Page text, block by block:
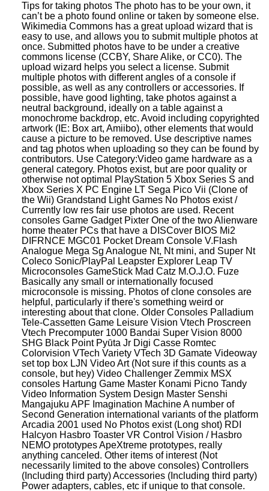
Tips for taking photos The photo has to be your own, it
can’t be a photo found online or taken by someone else.
Wikimedia Commons has a great upload wizard that is
easy to use, and allows you to submit multiple photos at
once. Submitted photos have to be under a creative
commons license (CCBY, Share Alike, or CC0). The
upload wizard helps you select a license. Submit
multiple photos with different angles of a console if
possible, as well as any controllers or accessories. If
possible, have good lighting, take photos against a
neutral background, ideally on a table against a
monochrome backdrop, etc. Avoid including copyrighted
artwork (IE: Box art, Amiibo), other elements that would
cause a picture to be removed. Use descriptive names
and tag photos when uploading so they can be found by
contributors. Use Category:Video game hardware as a
general category. Photos exist, but are poor quality or
otherwise not optimal PlayStation 5 Xbox Series S and
Xbox Series X PC Engine LT Sega Pico Vii (Clone of
the Wii) Grandstand Light Games No Photos exist /
Currently low res fair use photos are used. Recent
consoles Game Gadget Pixter One of the two Alienware
home theater PCs that have a DISCover BIOS Mi2
DIFRNCE MGC01 Pocket Dream Console V.Flash
Analogue Mega Sg Analogue Nt, Nt mini, and Super Nt
Coleco Sonic/PlayPal Leapster Explorer Leap TV
Microconsoles GameStick Mad Catz M.O.J.O. Fuze
Basically any small or internationally focused
microconsole is missing. Photos of clone consoles are
helpful, particularly if there's something weird or
interesting about that clone. Older Consoles Palladium
Tele-Cassetten Game Leisure Vision Vtech Proscreen
Vtech Precomputer 1000 Bandai Super Vision 8000
SHG Black Point Pyūta Jr Digi Casse Romtec
Colorvision VTech Variety VTech 3D Gamate Videoway
set top box LJN Video Art (Not sure if this counts as a
console, but hey) Video Challenger Zemmix MSX
consoles Hartung Game Master Konami Picno Tandy
Video Information System Design Master Senshi
Mangajuku APF Imagination Machine A number of
Second Generation international variants of the platform
Arcadia 2001 used No Photos exist (Long shot) RDI
Halcyon Hasbro Toaster VR Control Vision / Hasbro
NEMO prototypes ApeXtreme prototypes, really
anything canceled. Other items of interest (Not
necessarily limited to the above consoles) Controllers
(Including third party) Accessories (Including third party)
Power adapters, cables, etc if unique to that console.